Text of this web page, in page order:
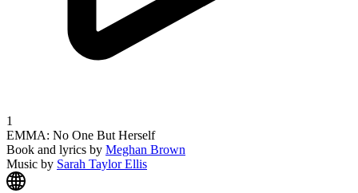
1
EMMA: No One But Herself
Book and lyrics by Meghan Brown
Music by Sarah Taylor Ellis